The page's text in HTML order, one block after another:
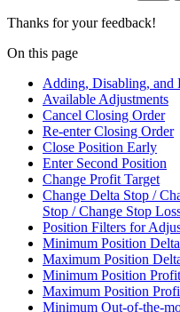
Thanks for your feedback!
On this page
Adding, Disabling, and
Available Adjustments
Cancel Closing Order
Re-enter Closing Order
Close Position Early
Enter Second Position
Change Profit Target
Change Delta Stop /
Stop / Change Stop
Position Filters for
Minimum Position
Maximum Position
Minimum Position
Maximum Position
Minimum Out-of-the-